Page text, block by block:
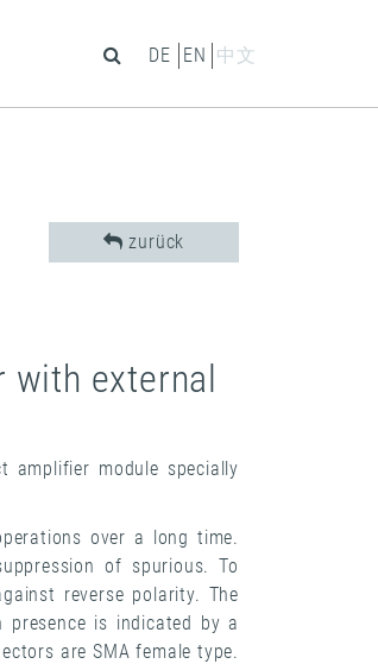
DE EN 中文
zurück
with external
amplifier module specially
over a long time.
of spurious. To
reverse polarity. The
presence is indicated by a
are SMA female type.